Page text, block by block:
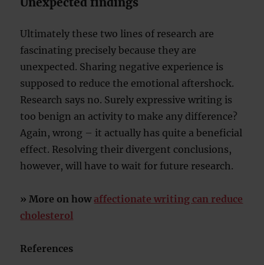
Ultimately these two lines of research are
fascinating precisely because they are
unexpected. Sharing negative experience is
supposed to reduce the emotional aftershock.
Research says no. Surely expressive writing is
too benign an activity to make any difference?
Again, wrong – it actually has quite a beneficial
effect. Resolving their divergent conclusions,
however, will have to wait for future research.
» More on how affectionate writing can reduce
cholesterol
References